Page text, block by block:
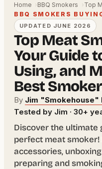
Home BBQ Smokers
Top
BBQ SMOKERS
UPDATED JUNE 2026
Top Meat
Your Guide
Using, and
Best
By Jim "Smokehouse"
Tested by Jim · 30+
Discover the ultimate
perfect meat
accessories,
preparing and